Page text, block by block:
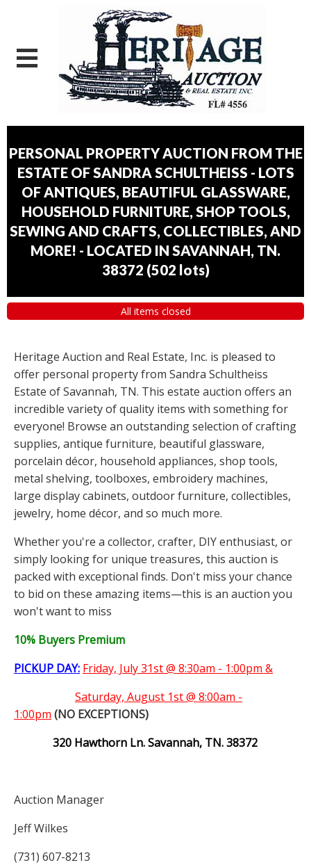
PERSONAL PROPERTY AUCTION FROM THE
ESTATE OF SANDRA SCHULTHEISS - LOTS
OF ANTIQUES, BEAUTIFUL GLASSWARE,
HOUSEHOLD FURNITURE, SHOP TOOLS,
SEWING AND CRAFTS, COLLECTIBLES, AND
MORE! - LOCATED IN SAVANNAH, TN.
38372 (502 lots)
All items closed
Heritage Auction and Real Estate, Inc. is pleased to
offer personal property from Sandra Schultheiss
Estate of Savannah, TN. This estate auction offers an
incredible variety of quality items with something for
everyone! Browse an outstanding selection of crafting
supplies, antique furniture, beautiful glassware,
porcelain décor, household appliances, shop tools,
metal shelving, toolboxes, embroidery machines,
large display cabinets, outdoor furniture, collectibles,
jewelry, home décor, and so much more.
Whether you're a collector, crafter, DIY enthusiast, or
simply looking for unique treasures, this auction is
packed with exceptional finds. Don't miss your chance
to bid on these amazing items—this is an auction you
won't want to miss
10% Buyers Premium
PICKUP DAY: Friday, July 31st @ 8:30am - 1:00pm &
Saturday, August 1st @ 8:00am -
1:00pm (NO EXCEPTIONS)
320 Hawthorn Ln. Savannah, TN. 38372
Auction Manager
Jeff Wilkes
(731) 607-8213